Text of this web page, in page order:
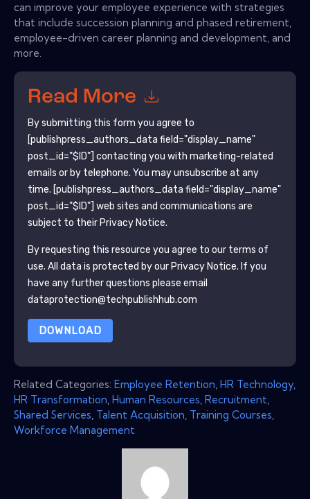
can improve your employee experience with strategies
that include succession planning and phased retirement,
employee-driven career planning and development, and
more.
Read More
By submitting this form you agree to
[publishpress_authors_data field="display_name"
post_id="$ID"] contacting you with marketing-related
emails or by telephone. You may unsubscribe at any
time. [publishpress_authors_data field="display_name"
post_id="$ID"] web sites and communications are
subject to their Privacy Notice.
By requesting this resource you agree to our terms of
use. All data is protected by our Privacy Notice. If you
have any further questions please email
dataprotection@techpublishhub.com
DOWNLOAD
Related Categories: Employee Retention, HR Technology,
HR Transformation, Human Resources, Recruitment,
Shared Services, Talent Acquisition, Training Courses,
Workforce Management